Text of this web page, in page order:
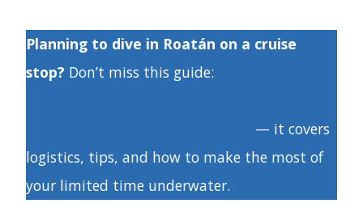
Planning to dive in Roatán on a cruise
stop? Don’t miss this guide:
— it covers
logistics, tips, and how to make the most of
your limited time underwater.